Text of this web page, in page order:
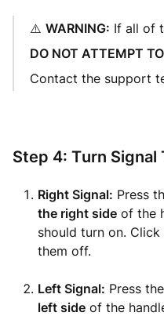
⚠️ WARNING: If all of
DO NOT ATTEMPT
Contact the support
Step 4: Turn Signal
Right Signal: Press
the right side of the
should turn on.
them off.
Left Signal: Press
left side of the